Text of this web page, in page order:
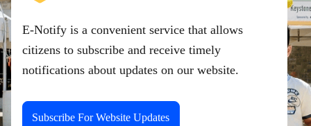
E-Notify is a convenient service that allows
citizens to subscribe and receive timely
notifications about updates on our website.
Subscribe For Website Updates